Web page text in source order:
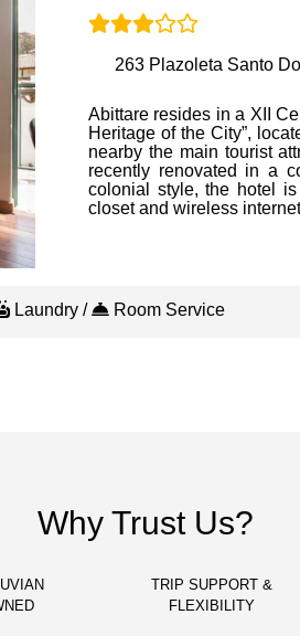
263 Plazoleta Santo
Abittare resides in a XII
Heritage of the City”,
nearby the main tourist
recently renovated in a
colonial style, the hotel
closet and wireless
Laundry / Room Service
Why Trust Us?
TRIP SUPPORT &
FLEXIBILITY